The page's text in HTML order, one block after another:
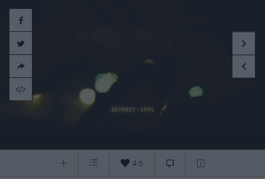
SPECIAL PROGRAMS
ART & DESIGN
FASHION & BEAUTY
MUSIC & DANCE
MOST POPULAR
250620 KIDS LIKE US + PRESENTS
4.6